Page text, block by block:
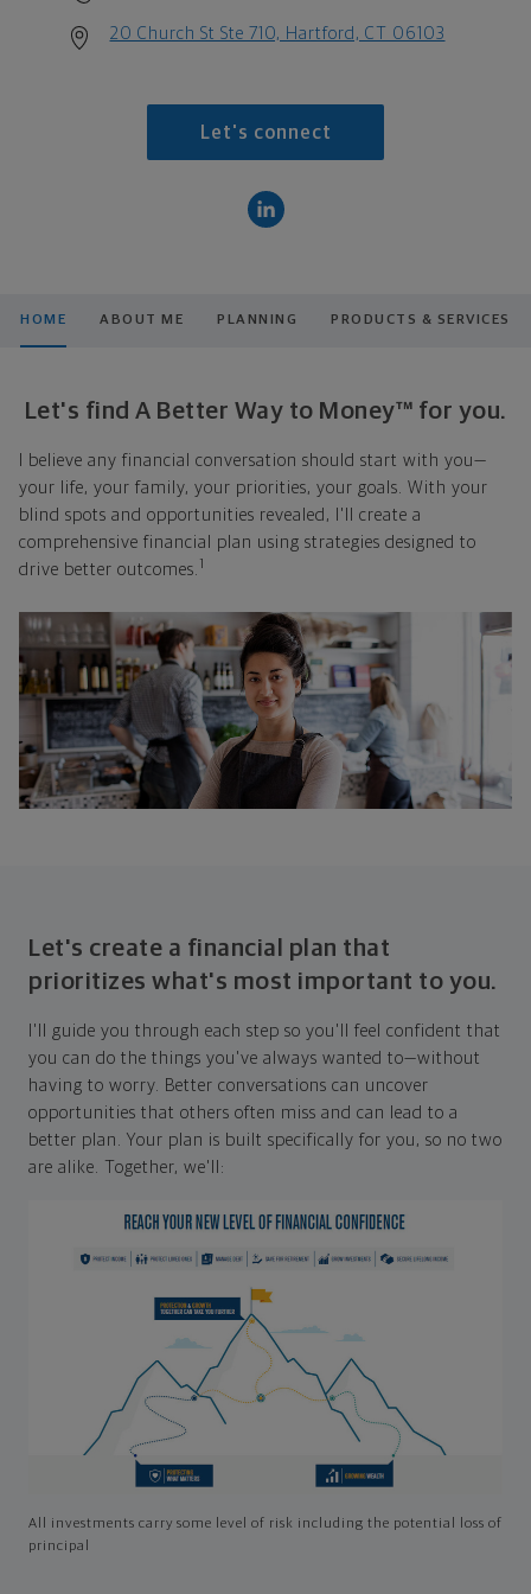
20 Church St Ste 710, Hartford, CT 06103
Let's connect
HOME ABOUT ME PLANNING PRODUCTS & SERVICES
Let's find A Better Way to Money™ for you.
I believe any financial conversation should start with you—
your life, your family, your priorities, your goals. With your
blind spots and opportunities revealed, I'll create a
comprehensive financial plan using strategies designed to
drive better outcomes. 1
Let's create a financial plan that
prioritizes what's most important to you.
I'll guide you through each step so you'll feel confident that
you can do the things you've always wanted to—without
having to worry. Better conversations can uncover
opportunities that others often miss and can lead to a
better plan. Your plan is built specifically for you, so no two
are alike. Together, we'll:
All investments carry some level of risk including the potential loss of
principal